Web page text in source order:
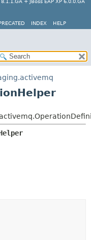
+ JBoss EAP XP 6.0.0.GA
INDEX
HELP